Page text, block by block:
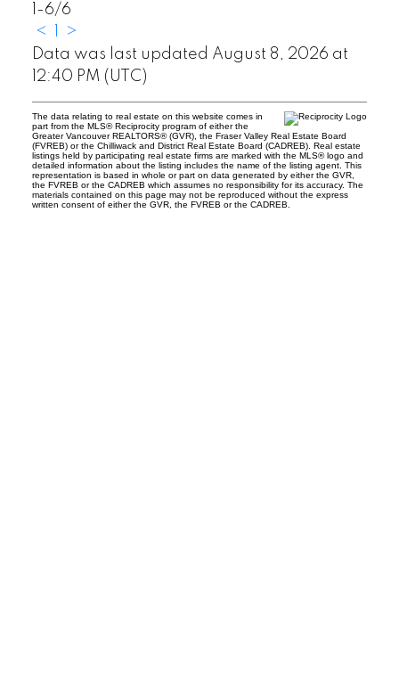
1-6/6
<
>
Data was last updated August 8, 2026 at
12:40 PM (UTC)
The data relating to real estate on this website comes in
part from the MLS® Reciprocity program of either the
Greater Vancouver REALTORS® (GVR), the Fraser Valley Real Estate Board
(FVREB) or the Chilliwack and District Real Estate Board (CADREB). Real estate
listings held by participating real estate firms are marked with the MLS® logo and
detailed information about the listing includes the name of the listing agent. This
representation is based in whole or part on data generated by either the GVR,
the FVREB or the CADREB which assumes no responsibility for its accuracy. The
materials contained on this page may not be reproduced without the express
written consent of either the GVR, the FVREB or the CADREB.